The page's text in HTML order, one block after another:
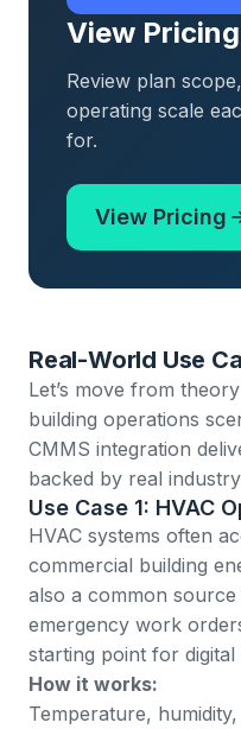
View Pricing
Review plan
operating scale
for.
View Pricing
Real-World Use
Let’s move from
building operations
CMMS integration
backed by real
Use Case 1: HVAC
HVAC systems often
commercial building
also a common
emergency work
starting point for
How it works:
Temperature,